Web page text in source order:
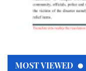
MOST VIEWED